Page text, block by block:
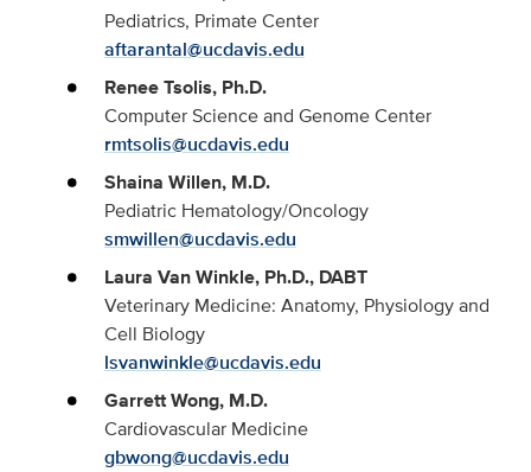
Pediatrics, Primate Center
aftarantal@ucdavis.edu
Renee Tsolis, Ph.D.
Computer Science and Genome Center
rmtsolis@ucdavis.edu
Shaina Willen, M.D.
Pediatric Hematology/Oncology
smwillen@ucdavis.edu
Laura Van Winkle, Ph.D., DABT
Veterinary Medicine: Anatomy, Physiology and
Cell Biology
lsvanwinkle@ucdavis.edu
Garrett Wong, M.D.
Cardiovascular Medicine
gbwong@ucdavis.edu